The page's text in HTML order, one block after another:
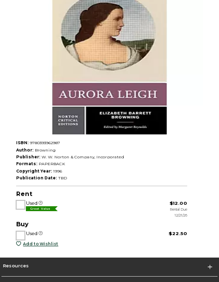
ISBN: 9780393962987
Author: Browning
Publisher: W. W. Norton & Company, Incorporated
Formats: PAPERBACK
Copyright Year: 1996
Publication Date: TBD
Rent
Used
Great Value
$12.00
Rental Due
12/21/26
Buy
Used $22.50
Add to Wishlist
Resources